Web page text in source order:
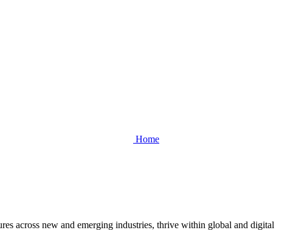
Home
across new and emerging industries, thrive within global and digital